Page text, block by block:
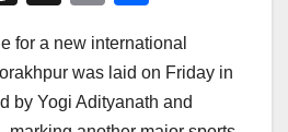
e
a
p
y
ar
e
for a new international
was laid on Friday in
by Yogi Adityanath and